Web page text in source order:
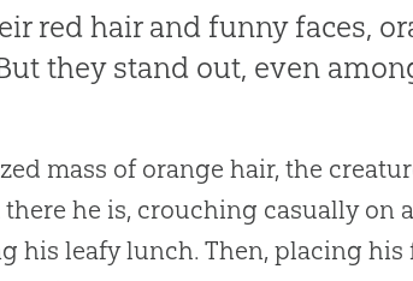
red hair and funny faces,
they stand out, even
mass of orange hair, the
there he is, crouching casually on
his leafy lunch. Then, placing